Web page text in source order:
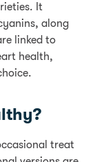
It
along
linked to
health,
treat